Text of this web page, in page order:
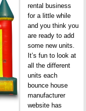
rental business
for a little while
and you think you
are ready to add
some new units.
It’s fun to look at
all the different
units each
bounce house
manufacturer
website has